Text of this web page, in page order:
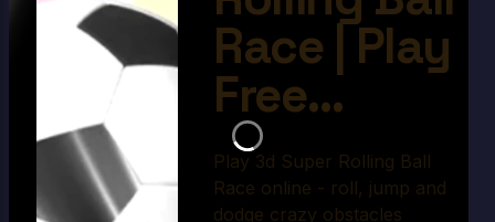
3d Super Rolling Ball
Race
Ball Games​
Play Now